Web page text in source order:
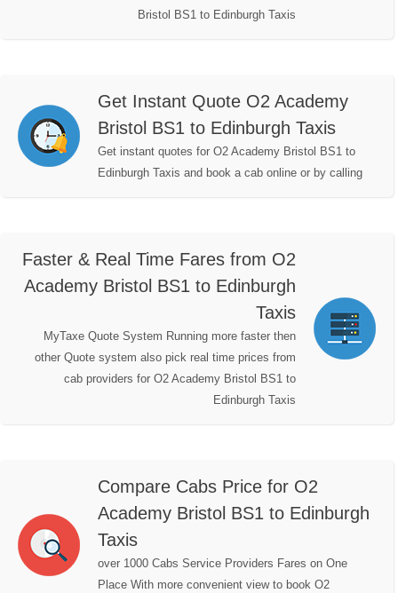
Bristol BS1 to Edinburgh Taxis
Get Instant Quote O2 Academy
Bristol BS1 to Edinburgh Taxis
Get instant quotes for O2 Academy Bristol BS1 to
Edinburgh Taxis and book a cab online or by calling
Faster & Real Time Fares from O2
Academy Bristol BS1 to Edinburgh
Taxis
MyTaxe Quote System Running more faster then
other Quote system also pick real time prices from
cab providers for O2 Academy Bristol BS1 to
Edinburgh Taxis
Compare Cabs Price for O2
Academy Bristol BS1 to Edinburgh
Taxis
over 1000 Cabs Service Providers Fares on One
Place With more convenient view to book O2